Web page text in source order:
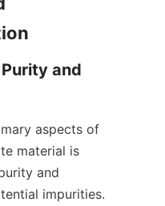
and
aspects of
material is
and
impurities.